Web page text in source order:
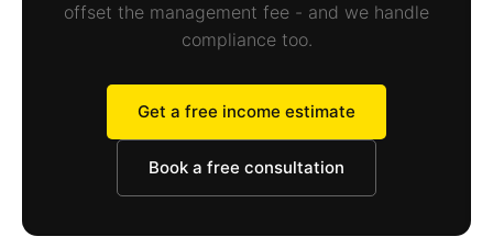
offset the management fee - and we handle
compliance too.
Get a free income estimate
Book a free consultation